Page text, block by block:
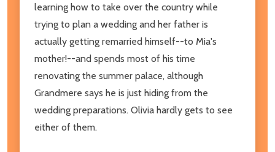
learning how to take over the country while
trying to plan a wedding and her father is
actually getting remarried himself--to Mia's
mother!--and spends most of his time
renovating the summer palace, although
Grandmere says he is just hiding from the
wedding preparations. Olivia hardly gets to see
either of them.